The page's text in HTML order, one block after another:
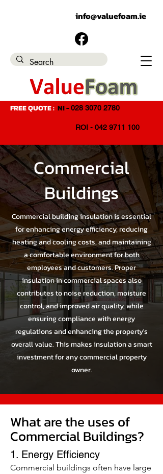
FREE QUOTE : NI -028 3070 2780
ROI - 042 9711 100
info@valuefoam.ie
Commercial
Buildings
Commercial building insulation is essential
for enhancing energy efficiency, reducing
heating and cooling costs, and maintaining
a comfortable environment for both
employees and customers. Proper
insulation in commercial spaces also
contributes to noise reduction, moisture
control, and improved air quality, while
ensuring compliance with energy
regulations and enhancing the property's
overall value. This makes insulation a smart
investment for any commercial property
owner.
What are the uses of
Commercial Buildings?
1. Energy Efficiency
Commercial buildings often have large